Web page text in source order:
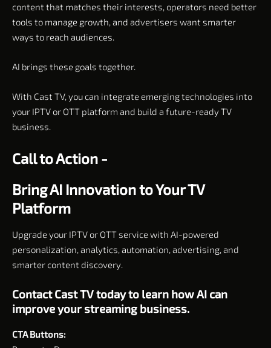
content that matches their interests, operators need better
tools to manage growth, and advertisers want smarter
ways to reach audiences.
AI brings these goals together.
With Cast TV, you can integrate emerging technologies into
your IPTV or OTT platform and build a future-ready TV
business.
Call to Action -
Bring AI Innovation to Your TV
Platform
Upgrade your IPTV or OTT service with AI-powered
personalization, analytics, automation, advertising, and
smarter content discovery.
Contact Cast TV today to learn how AI can
improve your streaming business.
CTA Buttons: